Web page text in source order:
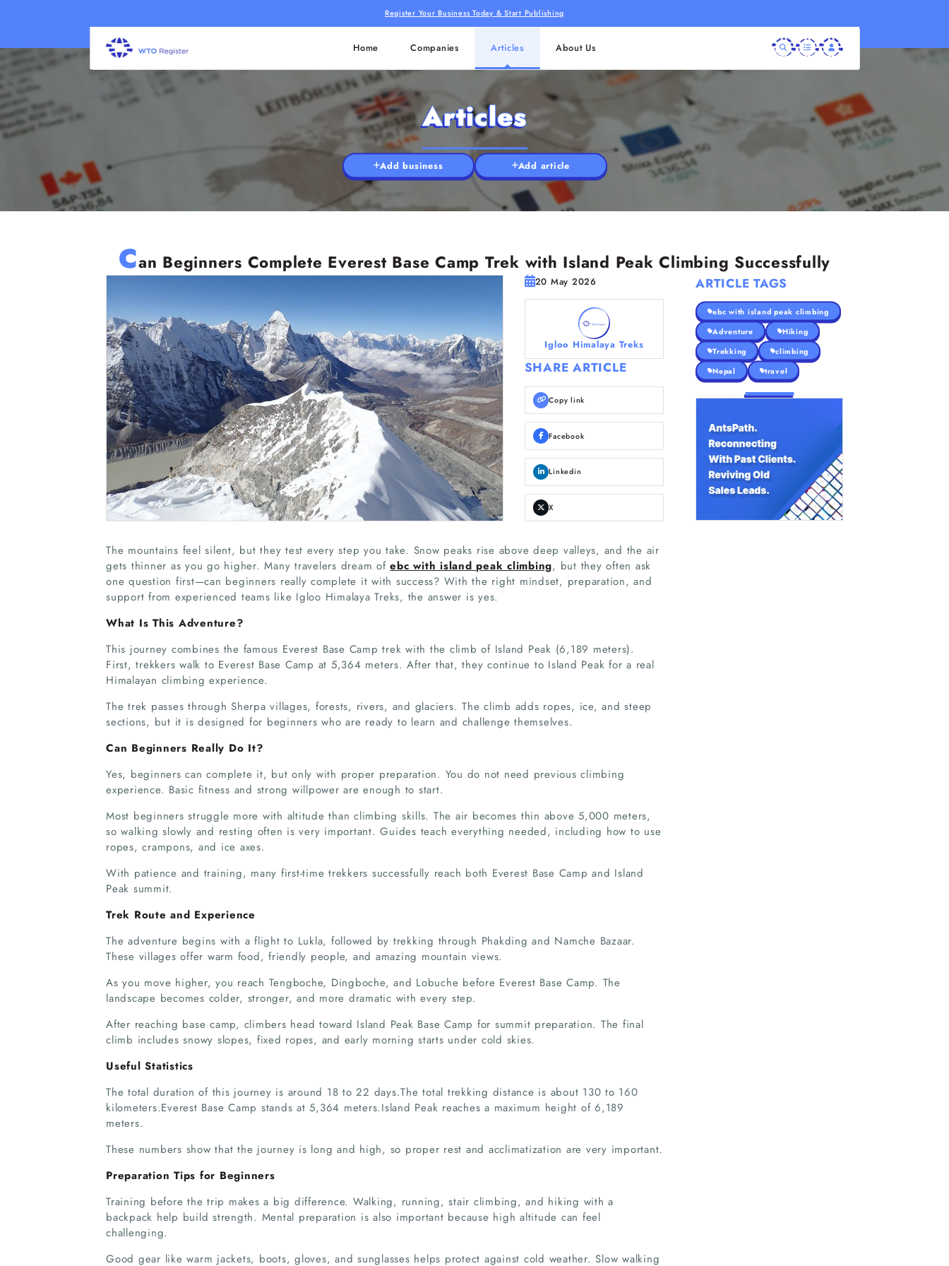
Register Your Business Today & Start Publishing
Home Companies Articles About Us
Articles
Add business Add article
Can Beginners Complete Everest Base Camp Trek with Island Peak Climbing Successfully
20 May 2026
Igloo Himalaya Treks
SHARE ARTICLE
Copy link
Facebook
Linkedin
X
The mountains feel silent, but they test every step you take. Snow peaks rise above deep valleys, and the air
gets thinner as you go higher. Many travelers dream ofebc with island peak climbing, but they often ask
one question first—can beginners really complete it with success? With the right mindset, preparation, and
support from experienced teams like Igloo Himalaya Treks, the answer is yes.
What Is This Adventure?
This journey combines the famous Everest Base Camp trek with the climb of Island Peak (6,189 meters).
First, trekkers walk to Everest Base Camp at 5,364 meters. After that, they continue to Island Peak for a real
Himalayan climbing experience.
The trek passes through Sherpa villages, forests, rivers, and glaciers. The climb adds ropes, ice, and steep
sections, but it is designed for beginners who are ready to learn and challenge themselves.
Can Beginners Really Do It?
Yes, beginners can complete it, but only with proper preparation. You do not need previous climbing
experience. Basic fitness and strong willpower are enough to start.
Most beginners struggle more with altitude than climbing skills. The air becomes thin above 5,000 meters,
so walking slowly and resting often is very important. Guides teach everything needed, including how to use
ropes, crampons, and ice axes.
With patience and training, many first-time trekkers successfully reach both Everest Base Camp and Island
Peak summit.
Trek Route and Experience
The adventure begins with a flight to Lukla, followed by trekking through Phakding and Namche Bazaar.
These villages offer warm food, friendly people, and amazing mountain views.
As you move higher, you reach Tengboche, Dingboche, and Lobuche before Everest Base Camp. The
landscape becomes colder, stronger, and more dramatic with every step.
After reaching base camp, climbers head toward Island Peak Base Camp for summit preparation. The final
climb includes snowy slopes, fixed ropes, and early morning starts under cold skies.
Useful Statistics
The total duration of this journey is around 18 to 22 days.The total trekking distance is about 130 to 160
kilometers.Everest Base Camp stands at 5,364 meters.Island Peak reaches a maximum height of 6,189
meters.
These numbers show that the journey is long and high, so proper rest and acclimatization are very important.
Preparation Tips for Beginners
Training before the trip makes a big difference. Walking, running, stair climbing, and hiking with a
backpack help build strength. Mental preparation is also important because high altitude can feel
challenging.
Good gear like warm jackets, boots, gloves, and sunglasses helps protect against cold weather. Slow walking
ARTICLE TAGS
ebc with island peak climbing
Adventure
Hiking
Trekking
climbing
Nepal
travel